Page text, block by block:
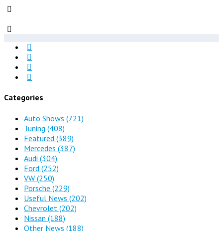
Categories
Auto Shows (721)
Tuning (408)
Featured (389)
Mercedes (387)
Audi (304)
Ford (252)
VW (250)
Porsche (229)
Useful News (202)
Chevrolet (202)
Nissan (188)
Other News (188)